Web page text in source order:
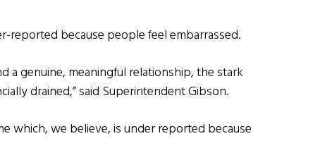
reported because people feel embarrassed.
a genuine, meaningful relationship, the stark
drained,” said Superintendent Gibson.
which, we believe, is under reported because